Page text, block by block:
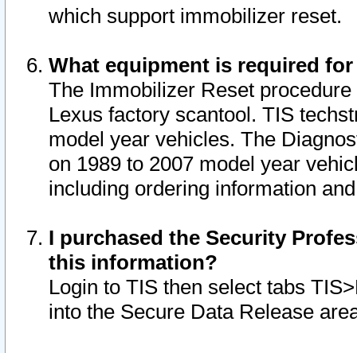
which support immobilizer reset.
What equipment is required
The Immobilizer Reset
Lexus factory scantool. TIS
model year vehicles. The
on 1989 to 2007 model year
including ordering information
I purchased the Security
this information?
Login to TIS then select tabs
into the Secure Data Release